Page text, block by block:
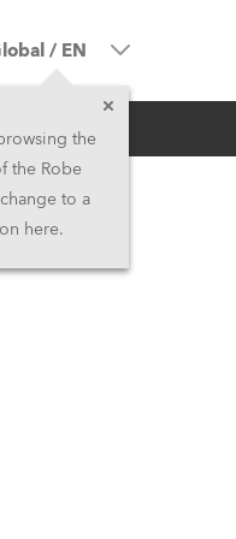
/ EN
the
the Robe
to a
here.